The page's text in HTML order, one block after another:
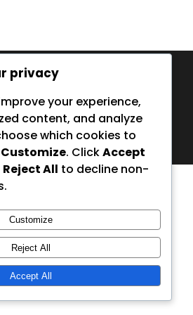
- 2026 Peters Fiskeguidning |
with some bait bylidali.com
privacy
your experience,
content, and analyze
which cookies to
Customize. ClickAccept
Reject All to decline non-
Customize
Reject All
Accept All